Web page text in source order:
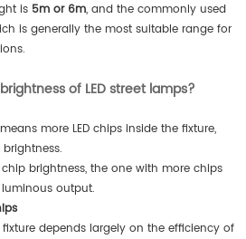
is 5m or 6m, and the commonly used
is generally the most suitable range for
of LED street lamps?
more LED chips inside the fixture,
brightness, the one with more chips
output.
depends largely on the efficiency of